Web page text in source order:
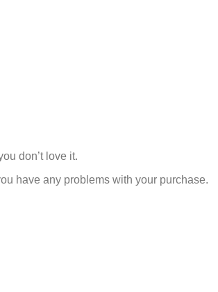
don’t love it.
have any problems with your purchase.